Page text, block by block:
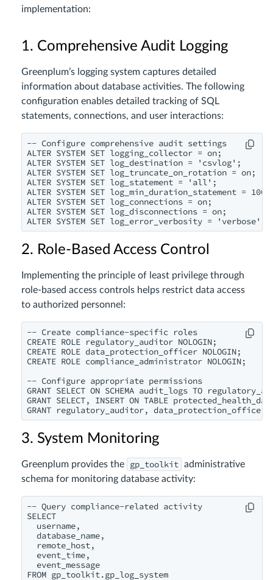
implementation:
1. Comprehensive Audit Logging
Greenplum’s logging system captures detailed
information about database activities. The following
configuration enables detailed tracking of SQL
statements, connections, and user interactions:
-- Configure comprehensive audit settings
ALTER SYSTEM SET logging_collector = on;
ALTER SYSTEM SET log_destination = 'csvlog';
ALTER SYSTEM SET log_truncate_on_rotation = on;
ALTER SYSTEM SET log_statement = 'all';
ALTER SYSTEM SET log_min_duration_statement =
ALTER SYSTEM SET log_connections = on;
ALTER SYSTEM SET log_disconnections = on;
2. Role-Based Access Control
Implementing the principle of least privilege through
role-based access controls helps restrict data access
to authorized personnel:
-- Create compliance-specific roles
CREATE ROLE regulatory_auditor NOLOGIN;
CREATE ROLE data_protection_officer NOLOGIN;
CREATE ROLE compliance_administrator NOLOGIN;
-- Configure appropriate permissions
GRANT SELECT ON SCHEMA audit_logs TO
GRANT SELECT, INSERT ON TABLE
3. System Monitoring
Greenplum provides the gp_toolkit administrative
schema for monitoring database activity:
-- Query compliance-related activity
SELECT
  username,
  database_name,
  remote_host,
  event_time,
  event_message
FROM gp_toolkit.gp_log_system